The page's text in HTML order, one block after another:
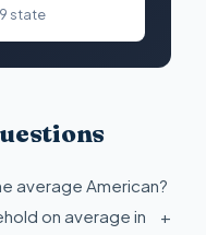
state
average American?
+
on average in